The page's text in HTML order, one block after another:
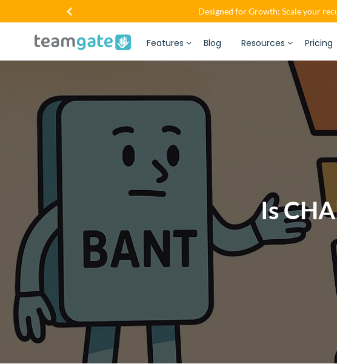
Designed for Growth: Scale your
Features Blog Resources Pricing
Is